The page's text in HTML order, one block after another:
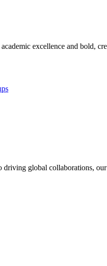
excellence and bold,
driving global collaborations,